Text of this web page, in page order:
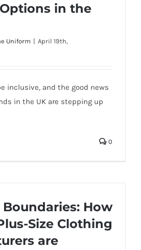
in the
Uniform | April 19th,
inclusive, and the good news
in the UK are stepping up
0
How
Size Clothing
are